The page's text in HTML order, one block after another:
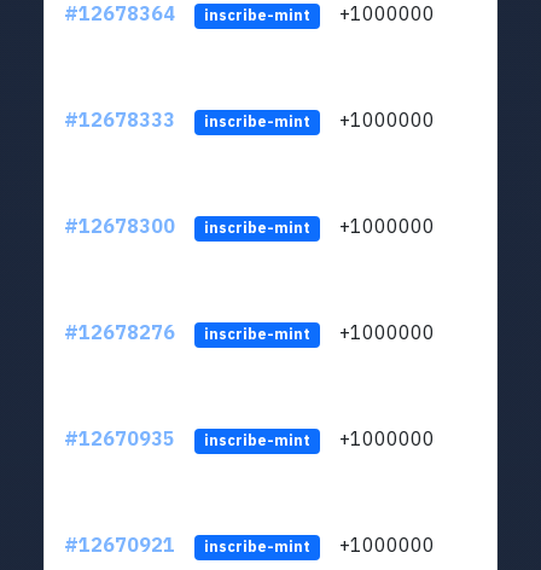
#12678364 inscribe-mint +1000000
#12678333 inscribe-mint +1000000
#12678300 inscribe-mint +1000000
#12678276 inscribe-mint +1000000
#12670935 inscribe-mint +1000000
#12670921 inscribe-mint +1000000